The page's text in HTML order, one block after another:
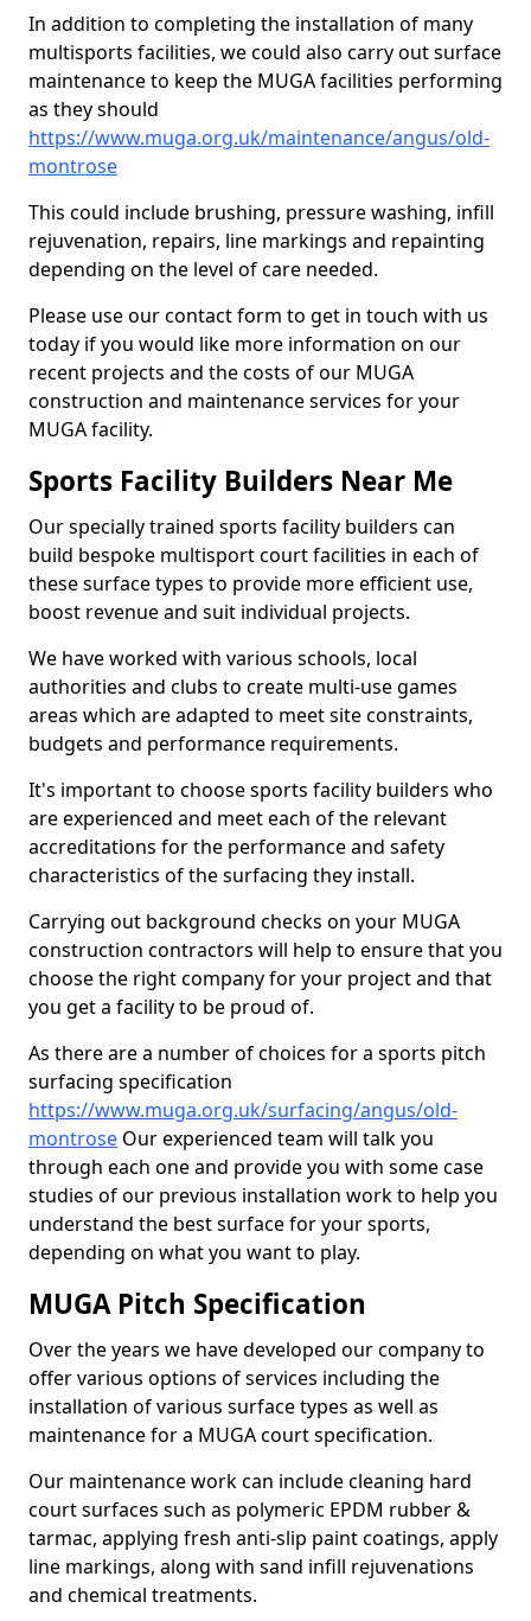
In addition to completing the installation of many
multisports facilities, we could also carry out surface
maintenance to keep the MUGA facilities performing
as they should
https://www.muga.org.uk/maintenance/angus/old-
montrose
This could include brushing, pressure washing, infill
rejuvenation, repairs, line markings and repainting
depending on the level of care needed.
Please use our contact form to get in touch with us
today if you would like more information on our
recent projects and the costs of our MUGA
construction and maintenance services for your
MUGA facility.
Sports Facility Builders Near Me
Our specially trained sports facility builders can
build bespoke multisport court facilities in each of
these surface types to provide more efficient use,
boost revenue and suit individual projects.
We have worked with various schools, local
authorities and clubs to create multi-use games
areas which are adapted to meet site constraints,
budgets and performance requirements.
It's important to choose sports facility builders who
are experienced and meet each of the relevant
accreditations for the performance and safety
characteristics of the surfacing they install.
Carrying out background checks on your MUGA
construction contractors will help to ensure that you
choose the right company for your project and that
you get a facility to be proud of.
As there are a number of choices for a sports pitch
surfacing specification
https://www.muga.org.uk/surfacing/angus/old-
montrose Our experienced team will talk you
through each one and provide you with some case
studies of our previous installation work to help you
understand the best surface for your sports,
depending on what you want to play.
MUGA Pitch Specification
Over the years we have developed our company to
offer various options of services including the
installation of various surface types as well as
maintenance for a MUGA court specification.
Our maintenance work can include cleaning hard
court surfaces such as polymeric EPDM rubber &
tarmac, applying fresh anti-slip paint coatings, apply
line markings, along with sand infill rejuvenations
and chemical treatments.